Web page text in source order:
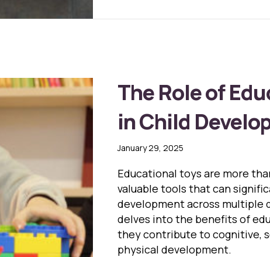
The Role of
in Child
January 29, 2025
Educational toys are more
valuable tools that can
development across multiple
delves into the benefits of
they contribute to cognitive,
physical development.